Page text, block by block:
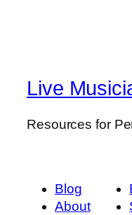
Live
Resources for
Blog
About